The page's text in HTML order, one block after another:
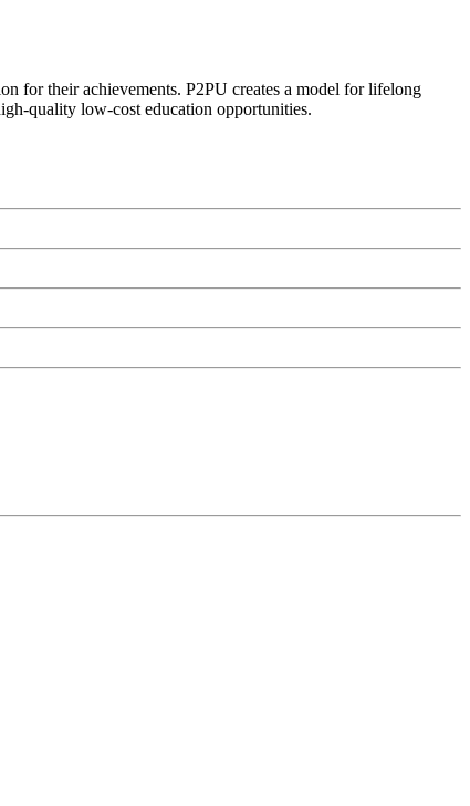
for their achievements. P2PU creates a model for lifelong
quality low-cost education opportunities.